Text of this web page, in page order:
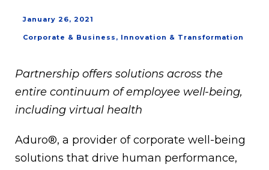
January 26, 2021
Corporate & Business , Innovation & Transformation
Partnership offers solutions across the
entire continuum of employee well-being,
including virtual health
Aduro®, a provider of corporate well-being
solutions that drive human performance,